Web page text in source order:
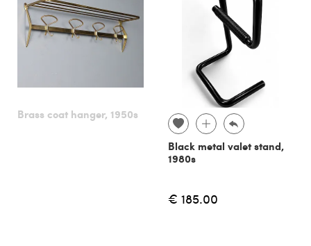
Brass coat hanger, 1950s
Black metal valet stand,
1980s
€ 185.00